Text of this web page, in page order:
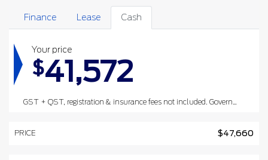
Finance Lease Cash
Your price
$41,572
GST + QST, registration & insurance fees not included. Government rebates are deducted after taxes have been applied.
PRICE $47,660